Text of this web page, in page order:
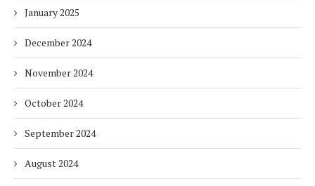
January 2025
December 2024
November 2024
October 2024
September 2024
August 2024